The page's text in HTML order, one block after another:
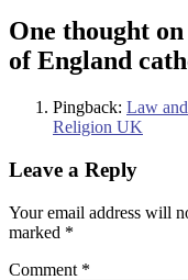
One thought on
of England
Pingback: Law
Religion UK
Leave a Reply
Your email address will
marked *
Comment *